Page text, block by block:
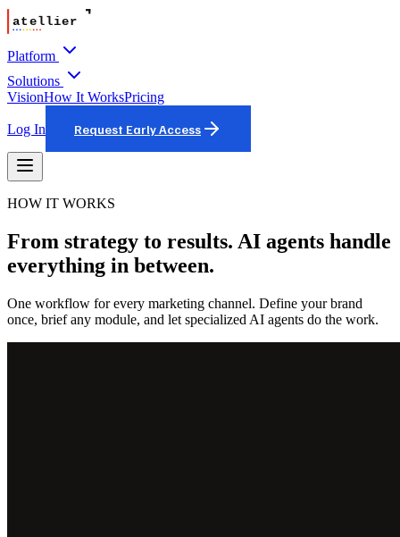
Platform
Solutions
VisionHow It WorksPricing
Log In Request Early Access
HOW IT WORKS
From strategy to results. AI agents handle
everything in between.
One workflow for every marketing channel. Define your brand
once, brief any module, and let specialized AI agents do the work.